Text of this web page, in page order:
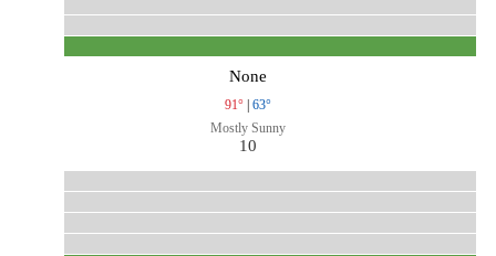
None
91° | 63°
Mostly Sunny
10